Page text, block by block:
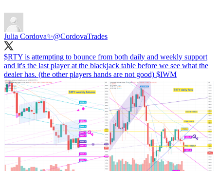
Julia Cordova✨@CordovaTrades
$RTY is attempting to bounce from both daily and weekly support
and it's the last player at the blackjack table before we see what the
dealer has. (the other players hands are not good) $IWM